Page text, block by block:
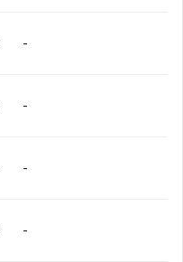
-
-
-
-